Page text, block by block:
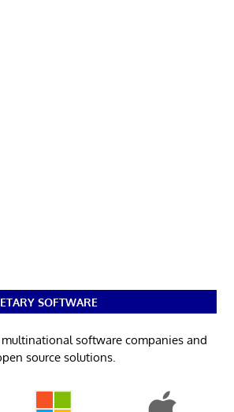
SOFTWARE
software companies and
source solutions.